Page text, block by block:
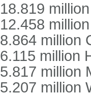
18.819
12.458
8.864 million
6.115 million
5.817 million
5.207 million